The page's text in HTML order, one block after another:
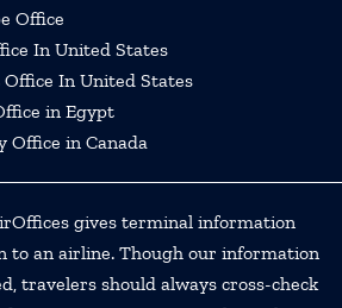
Office
In United States
In United States
in Egypt
Office in Canada
gives terminal information
to an airline. Though our information
travelers should always cross-check